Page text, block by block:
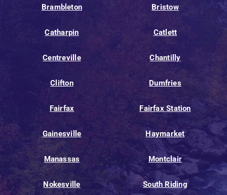
Brambleton Bristow
Catharpin Catlett
Centreville Chantilly
Clifton Dumfries
Fairfax Fairfax Station
Gainesville Haymarket
Manassas Montclair
Nokesville South Riding